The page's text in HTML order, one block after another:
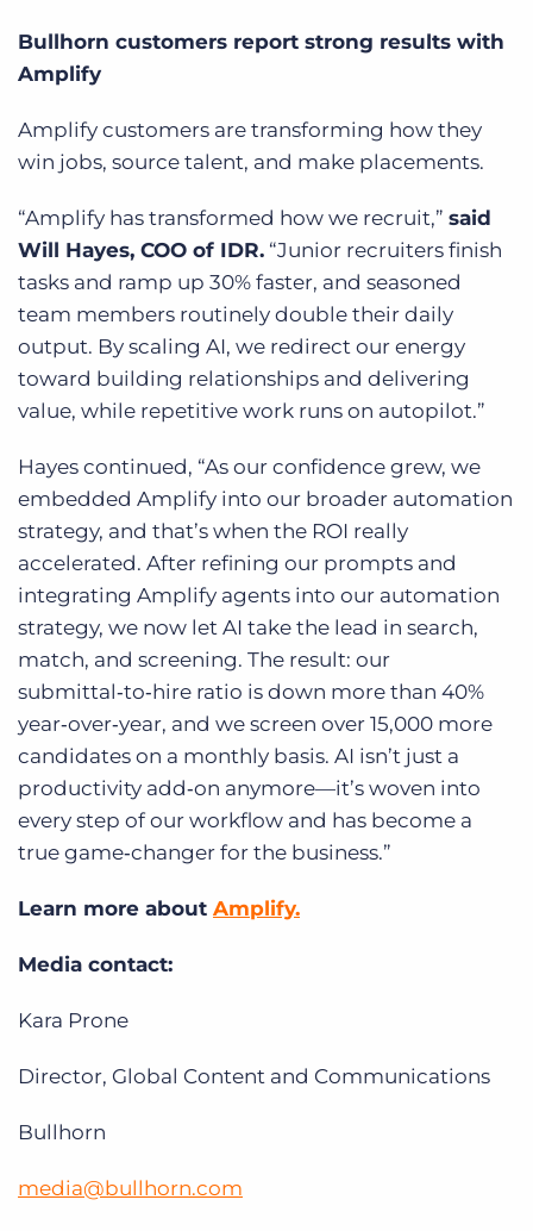
Bullhorn customers report strong results with
Amplify
Amplify customers are transforming how they
win jobs, source talent, and make placements.
“Amplify has transformed how we recruit,” said
Will Hayes, COO of IDR. “Junior recruiters finish
tasks and ramp up 30% faster, and seasoned
team members routinely double their daily
output. By scaling AI, we redirect our energy
toward building relationships and delivering
value, while repetitive work runs on autopilot.”
Hayes continued, “As our confidence grew, we
embedded Amplify into our broader automation
strategy, and that’s when the ROI really
accelerated. After refining our prompts and
integrating Amplify agents into our automation
strategy, we now let AI take the lead in search,
match, and screening. The result: our
submittal‑to‑hire ratio is down more than 40%
year‑over‑year, and we screen over 15,000 more
candidates on a monthly basis. AI isn’t just a
productivity add‑on anymore—it’s woven into
every step of our workflow and has become a
true game‑changer for the business.”
Learn more about Amplify.
Media contact:
Kara Prone
Director, Global Content and Communications
Bullhorn
media@bullhorn.com